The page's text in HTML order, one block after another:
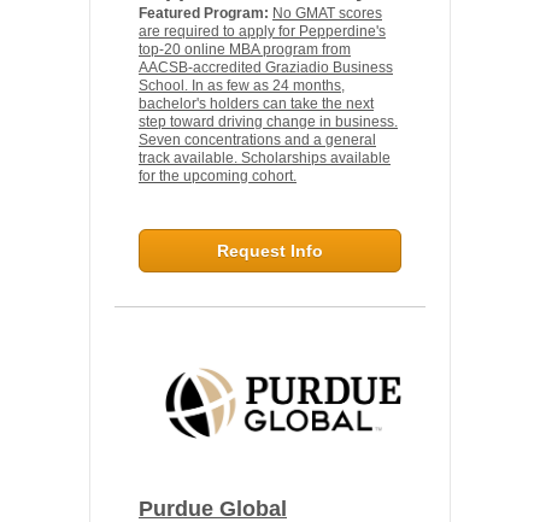
Featured Program: No GMAT scores
are required to apply for Pepperdine's
top-20 online MBA program from
AACSB-accredited Graziadio Business
School. In as few as 24 months,
bachelor's holders can take the next
step toward driving change in business.
Seven concentrations and a general
track available. Scholarships available
for the upcoming cohort.
Request Info
Purdue Global